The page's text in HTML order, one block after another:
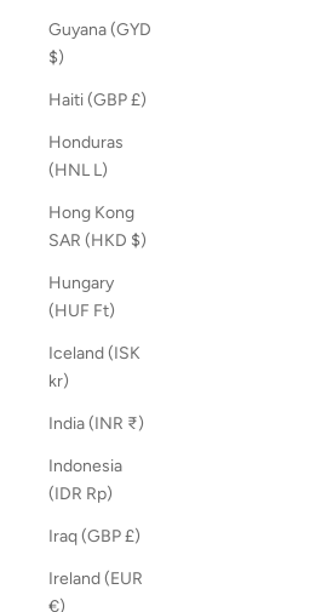
Guyana (GYD
$)
Haiti (GBP £)
Honduras
(HNL L)
Hong Kong
SAR (HKD $)
Hungary
(HUF Ft)
Iceland (ISK
kr)
India (INR ₹)
Indonesia
(IDR Rp)
Iraq (GBP £)
Ireland (EUR
€)